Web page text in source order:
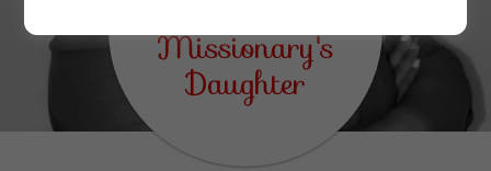
Missionary's
Daughter